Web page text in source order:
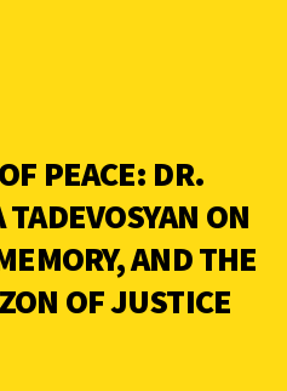
PEACE: DR.
ON
AND THE
OF JUSTICE